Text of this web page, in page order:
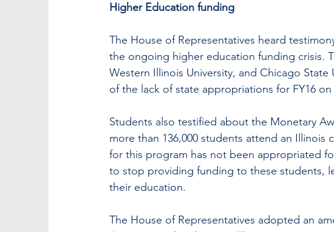
Higher Education funding
The House of Representatives heard
the ongoing higher education funding crisis.
Western Illinois University, and Chicago
of the lack of state appropriations for FY16
Students also testified about the Monetary
more than 136,000 students attend an Illinois
for this program has not been appropriated
to stop providing funding to these students,
their education.
The House of Representatives adopted an